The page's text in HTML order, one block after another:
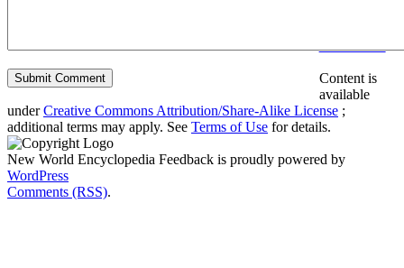
Content is
available
underCreative Commons Attribution/Share-Alike License ;
additional terms may apply. See Terms of Use for details.
New World Encyclopedia Feedback is proudly powered by
WordPress
Comments (RSS).